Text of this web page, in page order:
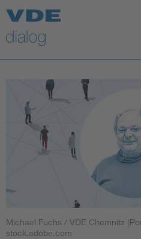
Michael Fuchs / VDE Chemnitz
stock.adobe.com